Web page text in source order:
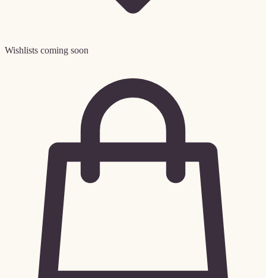
Wishlists coming soon